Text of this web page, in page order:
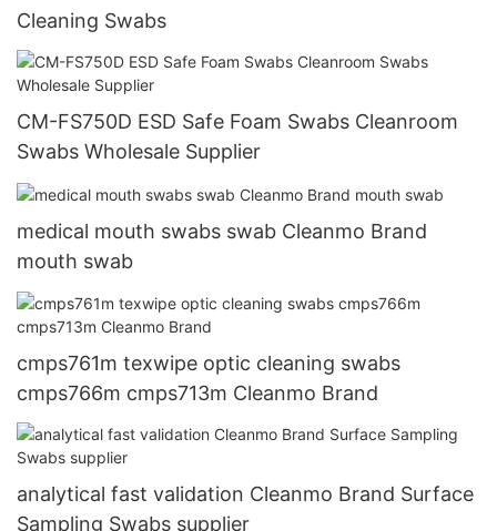
Cleaning Swabs
CM-FS750D ESD Safe Foam Swabs Cleanroom
Swabs Wholesale Supplier
medical mouth swabs swab Cleanmo Brand
mouth swab
cmps761m texwipe optic cleaning swabs
cmps766m cmps713m Cleanmo Brand
analytical fast validation Cleanmo Brand Surface
Sampling Swabs supplier